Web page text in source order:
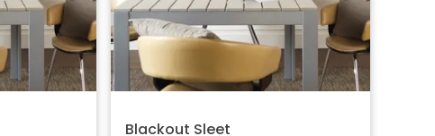
Blackout Sleet